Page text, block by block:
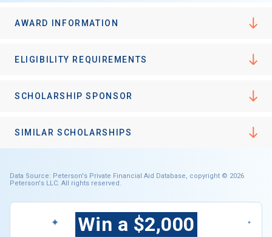
AWARD INFORMATION
ELIGIBILITY REQUIREMENTS
SCHOLARSHIP SPONSOR
SIMILAR SCHOLARSHIPS
Data Source: Peterson's Private Financial Aid Database, copyright © 2026
Peterson's LLC. All rights reserved.
Win a $2,000